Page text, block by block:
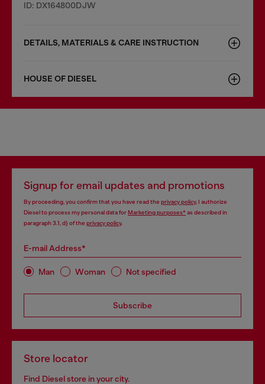
ID: DX164800DJW
DETAILS, MATERIALS & CARE INSTRUCTION
HOUSE OF DIESEL
Signup for email updates and promotions
By proceeding, you confirm that you have read the privacy policy, I authorize
Diesel to process my personal data forMarketing purposes*as described in
paragraph 3.1, d) of the privacy policy.
E-mail Address*
Man Woman Not specified
Subscribe
Store locator
Find Diesel store in your city.